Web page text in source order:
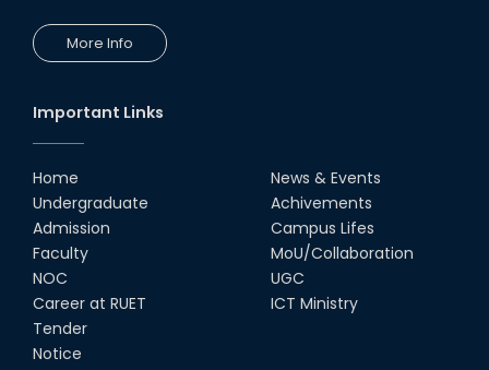
on the World Stage
22nd Sep, 25
MTE Career Club Execuitve
Committee 2024-2025
14th Sep, 25
More Info
Important Links
Home
Undergraduate
Admission
Faculty
NOC
Career at RUET
Tender
Notice
News & Events
Achivements
Campus Lifes
MoU/Collaboration
UGC
ICT Ministry